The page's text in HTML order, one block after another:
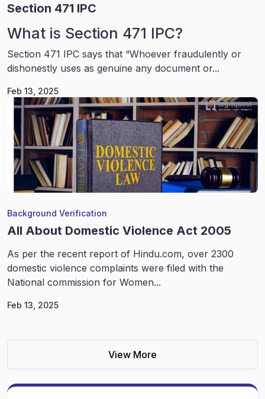
Section 471 IPC
What is Section 471 IPC?
Section 471 IPC says that “Whoever fraudulently or
dishonestly uses as genuine any document or...
Feb 13, 2025
Background Verification
All About Domestic Violence Act 2005
As per the recent report of Hindu.com, over 2300
domestic violence complaints were filed with the
National commission for Women...
Feb 13, 2025
View More